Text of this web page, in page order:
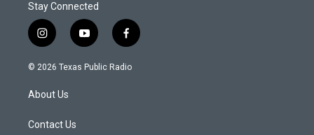
Stay Connected
i
n
s
a
g
a
y
o
u
f
a
c
© 2026 Texas Public Radio
About Us
Contact Us